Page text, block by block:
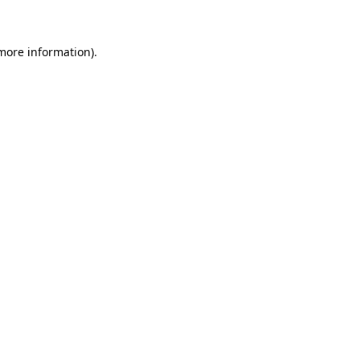
information).